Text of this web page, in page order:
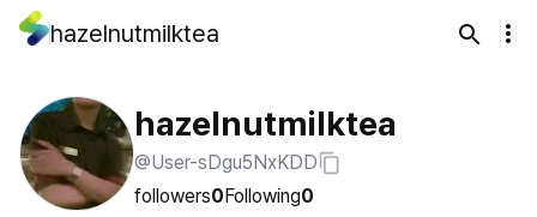
hazelnutmilktea
hazelnutmilktea
@User-sDgu5NxKDD
followers0Following0